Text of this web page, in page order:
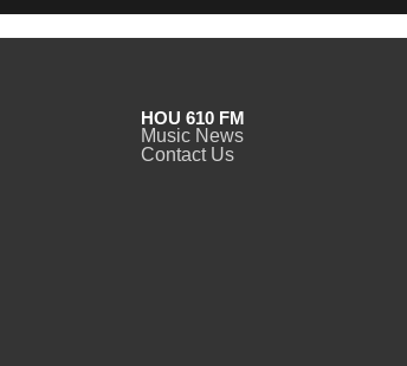
HOU 610 FM
Music News
Contact Us